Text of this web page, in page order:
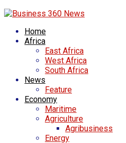
Home
Africa
East Africa
West Africa
South Africa
News
Feature
Economy
Maritime
Agriculture
Agribusiness
Energy